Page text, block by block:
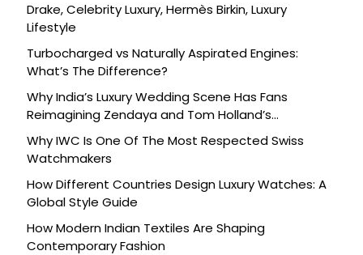
Drake, Celebrity Luxury, Hermès Birkin, Luxury
Lifestyle
Turbocharged vs Naturally Aspirated Engines:
What’s The Difference?
Why India’s Luxury Wedding Scene Has Fans
Reimagining Zendaya and Tom Holland’s
Celebration
Why IWC Is One Of The Most Respected Swiss
Watchmakers
How Different Countries Design Luxury Watches: A
Global Style Guide
How Modern Indian Textiles Are Shaping
Contemporary Fashion